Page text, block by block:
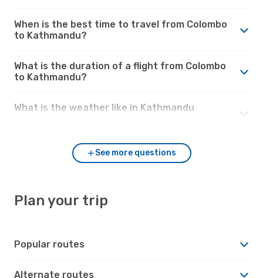
When is the best time to travel from Colombo
to Kathmandu?
What is the duration of a flight from Colombo
to Kathmandu?
What is the weather like in Kathmandu
See more questions
Plan your trip
Popular routes
Alternate routes